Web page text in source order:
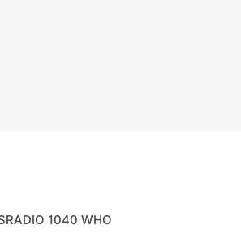
1040 WHO